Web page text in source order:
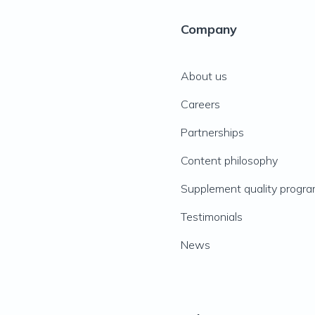
Company
About us
Careers
Partnerships
Content philosophy
Supplement quality
Testimonials
News